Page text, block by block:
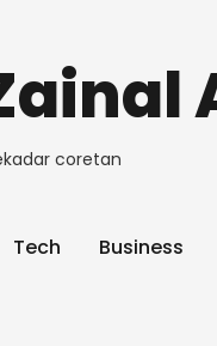
coretan
Tech Business